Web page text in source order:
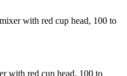
with red cup head, 100 to